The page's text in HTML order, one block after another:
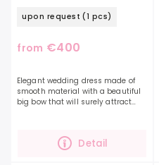
upon request (1 pcs)
from €400
Detail
Elegant wedding dress made of
smooth material with a beautiful
big bow that will surely attract
personality even...